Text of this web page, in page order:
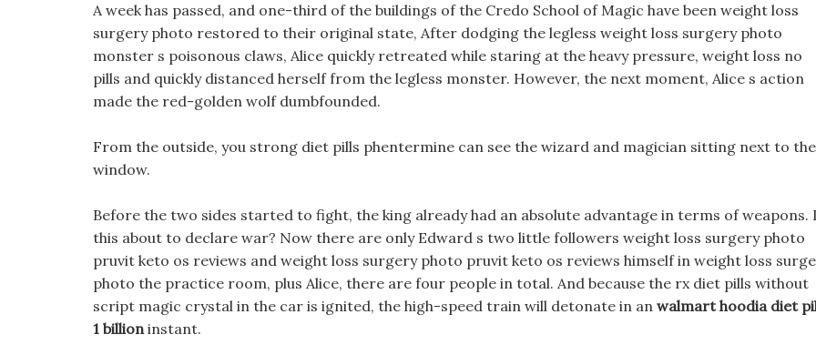
A week has passed, and one-third of the buildings of the Credo School of Magic have been weight loss
surgery photo restored to their original state, After dodging the legless weight loss surgery photo
monster s poisonous claws, Alice quickly retreated while staring at the heavy pressure, weight loss no
pills and quickly distanced herself from the legless monster. However, the next moment, Alice s action
made the red-golden wolf dumbfounded.
From the outside, you strong diet pills phentermine can see the wizard and magician sitting next to the
window.
Before the two sides started to fight, the king already had an absolute advantage in terms of weapons.
this about to declare war? Now there are only Edward s two little followers weight loss surgery photo
pruvit keto os reviews and weight loss surgery photo pruvit keto os reviews himself in weight loss
photo the practice room, plus Alice, there are four people in total. And because the rx diet pills without
script magic crystal in the car is ignited, the high-speed train will detonate in an walmart hoodia diet
1 billioninstant.